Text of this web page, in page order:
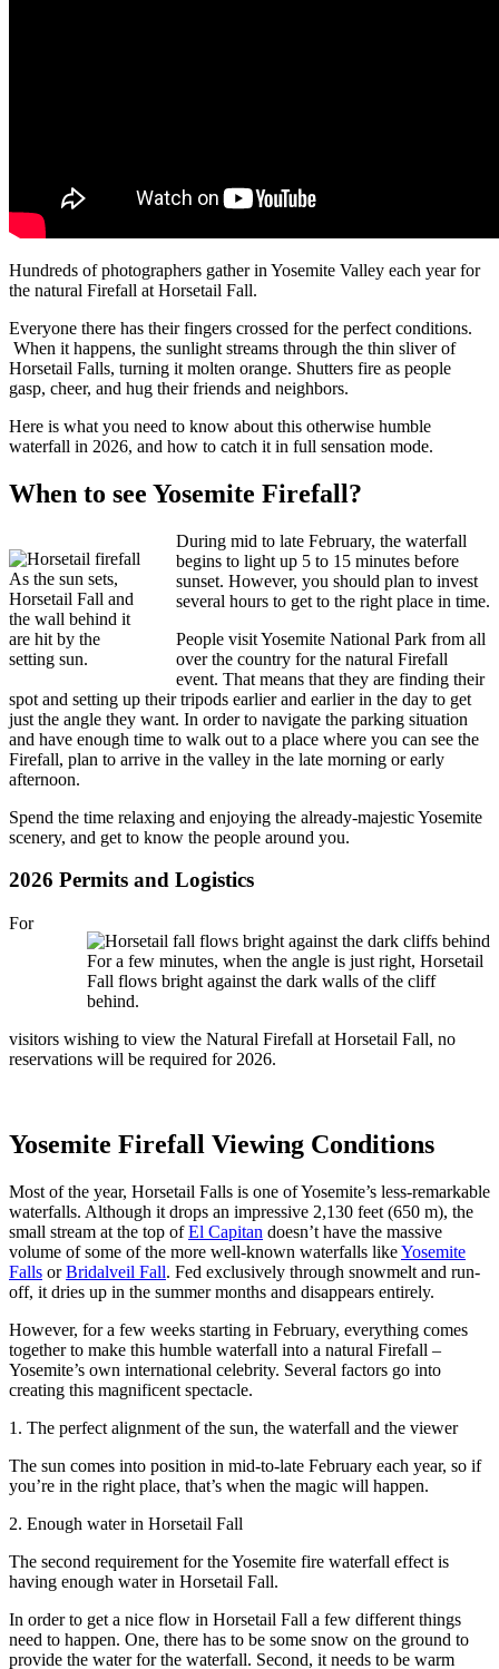
Hundreds of photographers gather in Yosemite Valley each year for
the natural Firefall at Horsetail Fall.
Everyone there has their fingers crossed for the perfect conditions.
When it happens, the sunlight streams through the thin sliver of
Horsetail Falls, turning it molten orange. Shutters fire as people
gasp, cheer, and hug their friends and neighbors.
Here is what you need to know about this otherwise humble
waterfall in 2026, and how to catch it in full sensation mode.
When to see Yosemite Firefall?
As the sun sets,
Horsetail Fall and
the wall behind it
are hit by the
setting sun.
During mid to late February, the waterfall
begins to light up 5 to 15 minutes before
sunset. However, you should plan to invest
several hours to get to the right place in time.
People visit Yosemite National Park from all
over the country for the natural Firefall
event. That means that they are finding their
spot and setting up their tripods earlier and earlier in the day to get
just the angle they want. In order to navigate the parking situation
and have enough time to walk out to a place where you can see the
Firefall, plan to arrive in the valley in the late morning or early
afternoon.
Spend the time relaxing and enjoying the already-majestic Yosemite
scenery, and get to know the people around you.
2026 Permits and Logistics
For a few minutes, when the angle is just right, Horsetail
Fall flows bright against the dark walls of the cliff
behind.
For
visitors wishing to view the Natural Firefall at Horsetail Fall, no
reservations will be required for 2026.
Yosemite Firefall Viewing Conditions
Most of the year, Horsetail Falls is one of Yosemite’s less-remarkable
waterfalls. Although it drops an impressive 2,130 feet (650 m), the
small stream at the top ofEl Capitan doesn’t have the massive
volume of some of the more well-known waterfalls likeYosemite
Falls orBridalveil Fall. Fed exclusively through snowmelt and run-
off, it dries up in the summer months and disappears entirely.
However, for a few weeks starting in February, everything comes
together to make this humble waterfall into a natural Firefall –
Yosemite’s own international celebrity. Several factors go into
creating this magnificent spectacle.
1. The perfect alignment of the sun, the waterfall and the viewer
The sun comes into position in mid-to-late February each year, so if
you’re in the right place, that’s when the magic will happen.
2. Enough water in Horsetail Fall
The second requirement for the Yosemite fire waterfall effect is
having enough water in Horsetail Fall.
In order to get a nice flow in Horsetail Fall a few different things
need to happen. One, there has to be some snow on the ground to
provide the water for the waterfall. Second, it needs to be warm